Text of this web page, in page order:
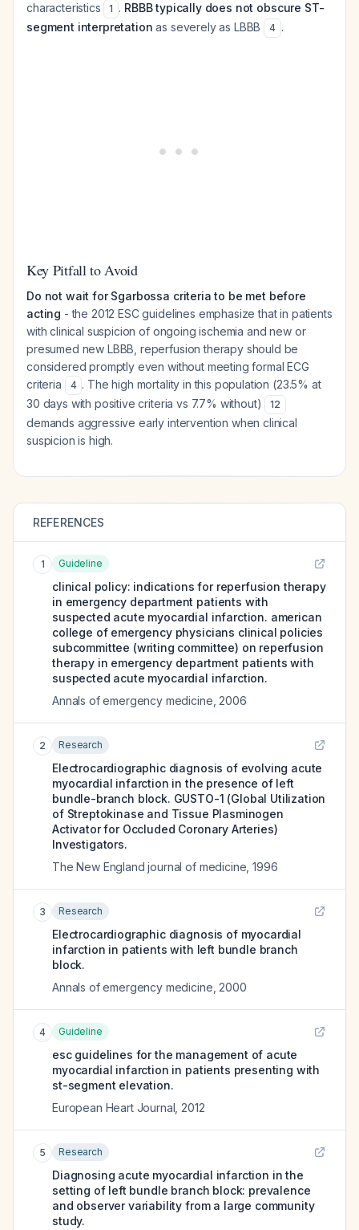
characteristics
1 . RBBB typically does not obscure ST-
segment interpretation as severely as LBBB 4 .
Key Pitfall to Avoid
Do not wait for Sgarbossa criteria to be met before
acting - the 2012 ESC guidelines emphasize that in patients
with clinical suspicion of ongoing ischemia and new or
presumed new LBBB, reperfusion therapy should be
considered promptly even without meeting formal ECG
criteria
4 . The high mortality in this population (23.5% at
30 days with positive criteria vs 7.7% without)
12
demands aggressive early intervention when clinical
suspicion is high.
REFERENCES
1 Guideline
clinical policy: indications for reperfusion therapy
in emergency department patients with
suspected acute myocardial infarction. american
college of emergency physicians clinical policies
subcommittee (writing committee) on reperfusion
therapy in emergency department patients with
suspected acute myocardial infarction.
Annals of emergency medicine 2006
2 Research
Electrocardiographic diagnosis of evolving acute
myocardial infarction in the presence of left
bundle-branch block. GUSTO-1 (Global Utilization
of Streptokinase and Tissue Plasminogen
Activator for Occluded Coronary Arteries)
Investigators.
The New England journal of medicine ,1996
3 Research
Electrocardiographic diagnosis of myocardial
infarction in patients with left bundle branch
block.
Annals of emergency medicine 2000
4 Guideline
esc guidelines for the management of acute
myocardial infarction in patients presenting with
st-segment elevation.
European Heart Journal 2012
5 Research
Diagnosing acute myocardial infarction in the
setting of left bundle branch block: prevalence
and observer variability from a large community
study.